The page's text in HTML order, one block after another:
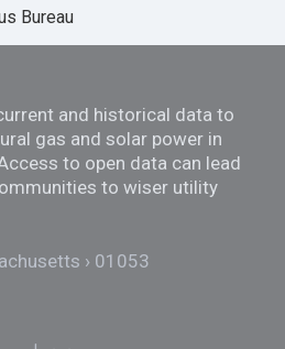
Bureau
and historical data to
gas and solar power in
to open data can lead
to wiser utility
01053